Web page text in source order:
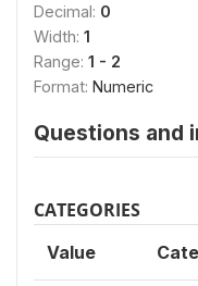
Decimal: 0
Width: 1
Range: 1 - 2
Format: Numeric
Questions and
CATEGORIES
Value